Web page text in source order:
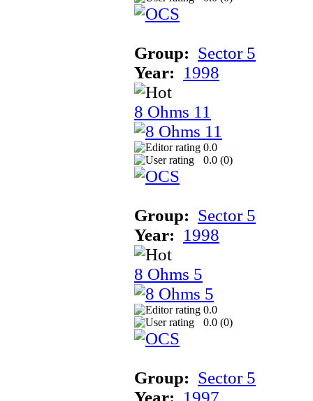
Group: Sector 5
Year: 1998
8 Ohms 11
0.0
0.0 (0)
Group: Sector 5
Year: 1998
8 Ohms 5
0.0
0.0 (0)
Group: Sector 5
Year: 1997